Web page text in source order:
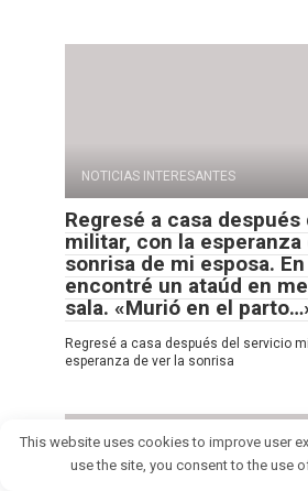
NOTICIAS INTERESANTES
Regresé a casa
militar, con la esperanza
sonrisa de mi esposa.
encontré un ataúd en
sala. «Murió en el
Regresé a casa después del servicio
esperanza de ver la sonrisa
This website uses cookies to improve user
use the site, you consent to the use